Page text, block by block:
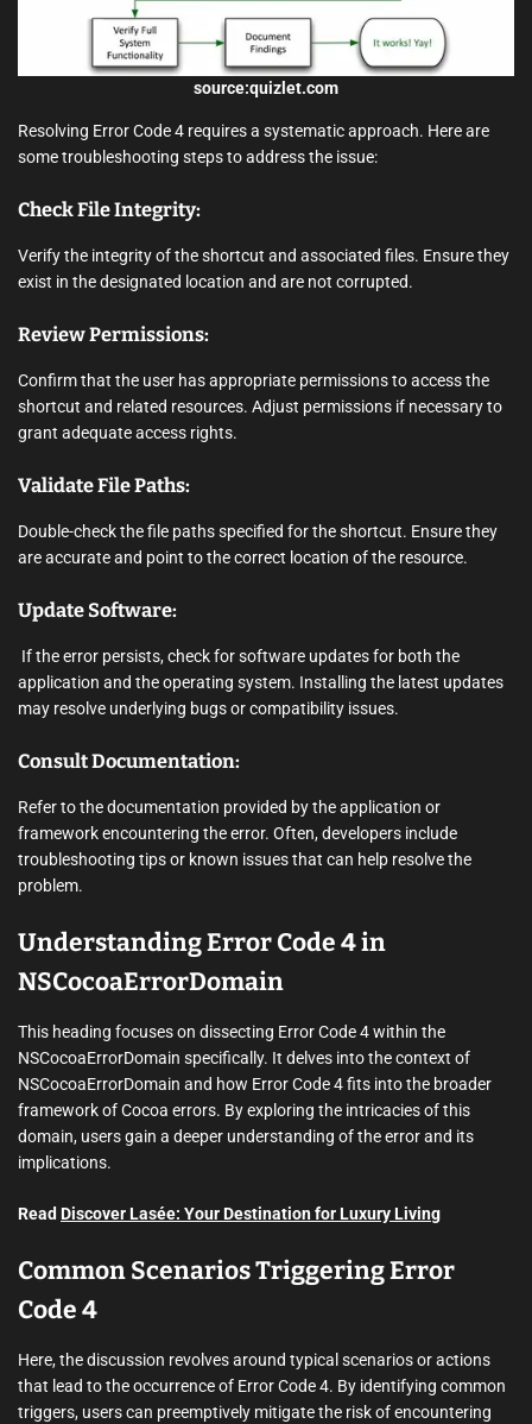
source:quizlet.com
Resolving Error Code 4 requires a systematic approach. Here are
some troubleshooting steps to address the issue:
Check File Integrity:
Verify the integrity of the shortcut and associated files. Ensure they
exist in the designated location and are not corrupted.
Review Permissions:
Confirm that the user has appropriate permissions to access the
shortcut and related resources. Adjust permissions if necessary to
grant adequate access rights.
Validate File Paths:
Double-check the file paths specified for the shortcut. Ensure they
are accurate and point to the correct location of the resource.
Update Software:
If the error persists, check for software updates for both the
application and the operating system. Installing the latest updates
may resolve underlying bugs or compatibility issues.
Consult Documentation:
Refer to the documentation provided by the application or
framework encountering the error. Often, developers include
troubleshooting tips or known issues that can help resolve the
problem.
Understanding Error Code 4 in
NSCocoaErrorDomain
This heading focuses on dissecting Error Code 4 within the
NSCocoaErrorDomain specifically. It delves into the context of
NSCocoaErrorDomain and how Error Code 4 fits into the broader
framework of Cocoa errors. By exploring the intricacies of this
domain, users gain a deeper understanding of the error and its
implications.
Read Discover Lasée: Your Destination for Luxury Living
Common Scenarios Triggering Error
Code 4
Here, the discussion revolves around typical scenarios or actions
that lead to the occurrence of Error Code 4. By identifying common
triggers, users can preemptively mitigate the risk of encountering